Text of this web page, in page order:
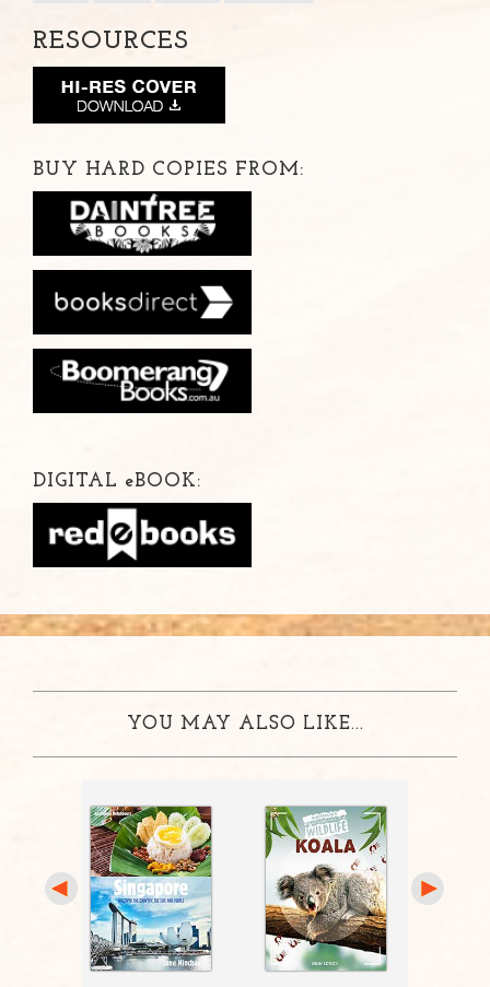
RESOURCES
BUY HARD COPIES FROM:
DIGITAL eBOOK:
YOU MAY ALSO LIKE...